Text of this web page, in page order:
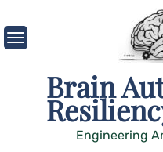
to
content
Brain
Engineering